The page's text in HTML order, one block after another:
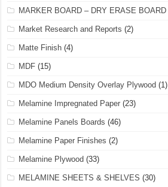
MARKER BOARD – DRY ERASE BOARD
Market Research and Reports (2)
Matte Finish (4)
MDF (15)
MDO Medium Density Overlay Plywood (1)
Melamine Impregnated Paper (23)
Melamine Panels Boards (46)
Melamine Paper Finishes (2)
Melamine Plywood (33)
MELAMINE SHEETS & SHELVES (30)